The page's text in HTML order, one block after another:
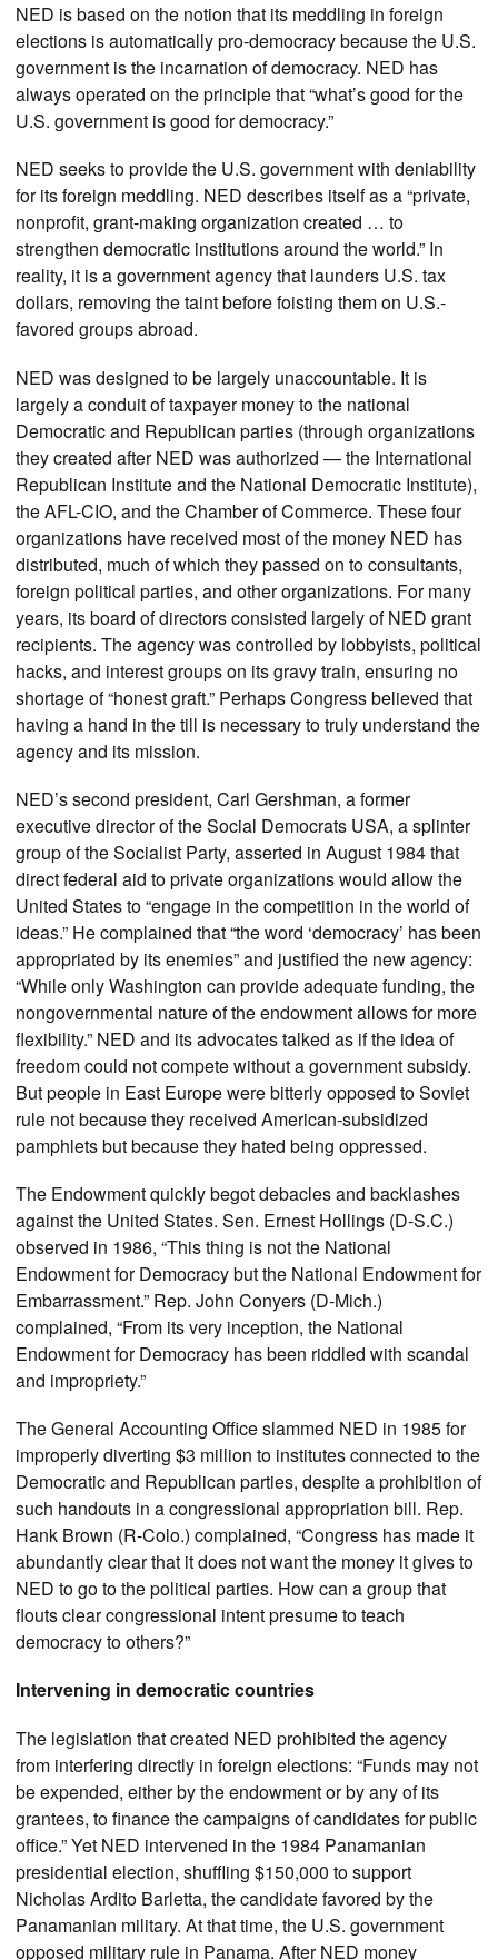
NED is based on the notion that its meddling in foreign
elections is automatically pro-democracy because the U.S.
government is the incarnation of democracy. NED has
always operated on the principle that “what’s good for the
U.S. government is good for democracy.”
NED seeks to provide the U.S. government with deniability
for its foreign meddling. NED describes itself as a “private,
nonprofit, grant-making organization created … to
strengthen democratic institutions around the world.” In
reality, it is a government agency that launders U.S. tax
dollars, removing the taint before foisting them on U.S.-
favored groups abroad.
NED was designed to be largely unaccountable. It is
largely a conduit of taxpayer money to the national
Democratic and Republican parties (through organizations
they created after NED was authorized — the International
Republican Institute and the National Democratic Institute),
the AFL-CIO, and the Chamber of Commerce. These four
organizations have received most of the money NED has
distributed, much of which they passed on to consultants,
foreign political parties, and other organizations. For many
years, its board of directors consisted largely of NED grant
recipients. The agency was controlled by lobbyists, political
hacks, and interest groups on its gravy train, ensuring no
shortage of “honest graft.” Perhaps Congress believed that
having a hand in the till is necessary to truly understand the
agency and its mission.
NED’s second president, Carl Gershman, a former
executive director of the Social Democrats USA, a splinter
group of the Socialist Party, asserted in August 1984 that
direct federal aid to private organizations would allow the
United States to “engage in the competition in the world of
ideas.” He complained that “the word ‘democracy’ has been
appropriated by its enemies” and justified the new agency:
“While only Washington can provide adequate funding, the
nongovernmental nature of the endowment allows for more
flexibility.” NED and its advocates talked as if the idea of
freedom could not compete without a government subsidy.
But people in East Europe were bitterly opposed to Soviet
rule not because they received American-subsidized
pamphlets but because they hated being oppressed.
The Endowment quickly begot debacles and backlashes
against the United States. Sen. Ernest Hollings (D-S.C.)
observed in 1986, “This thing is not the National
Endowment for Democracy but the National Endowment for
Embarrassment.” Rep. John Conyers (D-Mich.)
complained, “From its very inception, the National
Endowment for Democracy has been riddled with scandal
and impropriety.”
The General Accounting Office slammed NED in 1985 for
improperly diverting $3 million to institutes connected to the
Democratic and Republican parties, despite a prohibition of
such handouts in a congressional appropriation bill. Rep.
Hank Brown (R-Colo.) complained, “Congress has made it
abundantly clear that it does not want the money it gives to
NED to go to the political parties. How can a group that
flouts clear congressional intent presume to teach
democracy to others?”
Intervening in democratic countries
The legislation that created NED prohibited the agency
from interfering directly in foreign elections: “Funds may not
be expended, either by the endowment or by any of its
grantees, to finance the campaigns of candidates for public
office.” Yet NED intervened in the 1984 Panamanian
presidential election, shuffling $150,000 to support
Nicholas Ardito Barletta, the candidate favored by the
Panamanian military. At that time, the U.S. government
opposed military rule in Panama. After NED money